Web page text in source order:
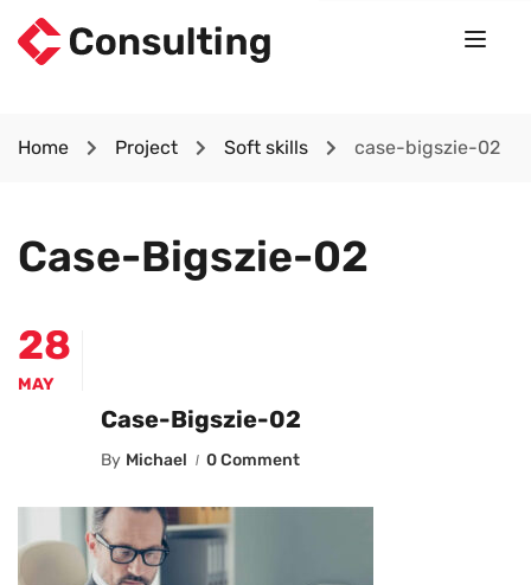
Home Project Soft skills case-bigszie-02
Case-Bigszie-02
28
MAY
Case-Bigszie-02
By Michael 0 Comment